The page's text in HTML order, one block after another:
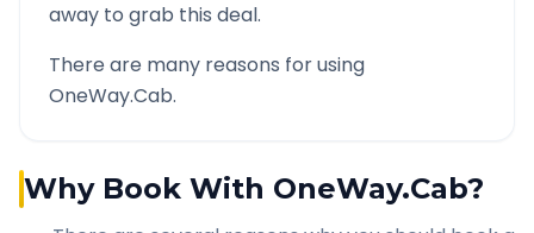
away to grab this deal.
There are many reasons for using
OneWay.Cab.
Why Book With OneWay.Cab?